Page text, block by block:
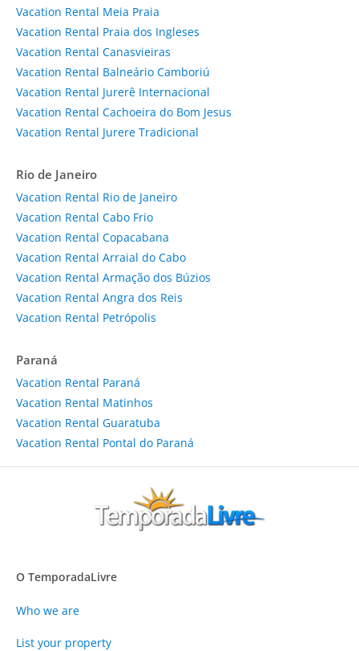
Vacation Rental Meia Praia
Vacation Rental Praia dos Ingleses
Vacation Rental Canasvieiras
Vacation Rental Balneário Camboriú
Vacation Rental Jurerê Internacional
Vacation Rental Cachoeira do Bom Jesus
Vacation Rental Jurere Tradicional
Rio de Janeiro
Vacation Rental Rio de Janeiro
Vacation Rental Cabo Frio
Vacation Rental Copacabana
Vacation Rental Arraial do Cabo
Vacation Rental Armação dos Búzios
Vacation Rental Angra dos Reis
Vacation Rental Petrópolis
Paraná
Vacation Rental Paraná
Vacation Rental Matinhos
Vacation Rental Guaratuba
Vacation Rental Pontal do Paraná
O TemporadaLivre
Who we are
List your property